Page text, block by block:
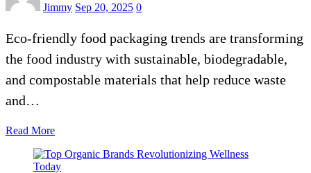
Jimmy Sep 20, 2025 0
Eco-friendly food packaging trends are transforming
the food industry with sustainable, biodegradable,
and compostable materials that help reduce waste
and…
Read More